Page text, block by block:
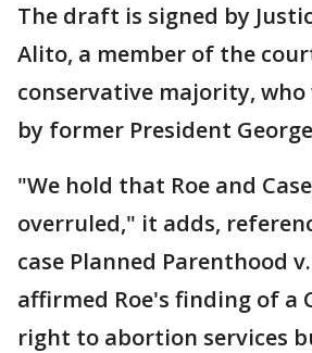
The draft is signed by
Alito, a member of the
conservative majority,
by former President
"We hold that Roe and
overruled," it adds,
case Planned Parenthood
affirmed Roe's finding of a
right to abortion services